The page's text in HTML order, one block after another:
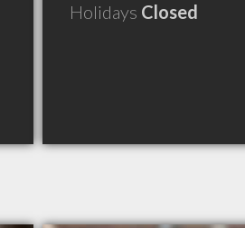
Holidays Closed